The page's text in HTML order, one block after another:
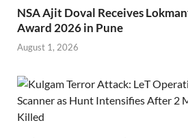
NSA Ajit Doval Receives
Award 2026 in Pune
August 1, 2026